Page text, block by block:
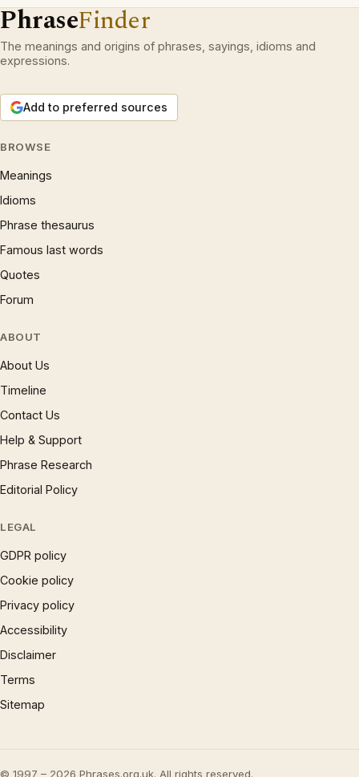
PhraseFinder
The meanings and origins of phrases, sayings, idioms and
expressions.
Add to preferred sources
BROWSE
Meanings
Idioms
Phrase thesaurus
Famous last words
Quotes
Forum
ABOUT
About Us
Timeline
Contact Us
Help & Support
Phrase Research
Editorial Policy
LEGAL
GDPR policy
Cookie policy
Privacy policy
Accessibility
Disclaimer
Terms
Sitemap
© 1997 – 2026 Phrases.org.uk. All rights reserved.